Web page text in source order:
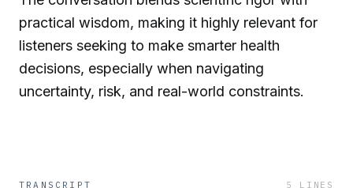
practical wisdom, making it highly relevant for
listeners seeking to make smarter health
decisions, especially when navigating
uncertainty, risk, and real-world constraints.
TRANSCRIPT 5 LINES